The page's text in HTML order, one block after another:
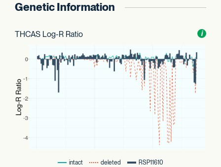
Genetic Information
i
THCAS Log-R Ratio
intact deleted RSP11610